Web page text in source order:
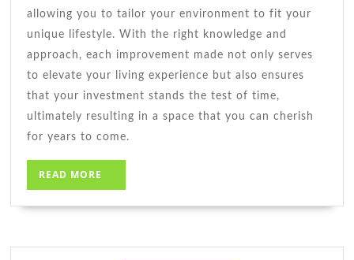
allowing you to tailor your environment to fit your
unique lifestyle. With the right knowledge and
approach, each improvement made not only serves
to elevate your living experience but also ensures
that your investment stands the test of time,
ultimately resulting in a space that you can cherish
for years to come.
READ MORE
MORE